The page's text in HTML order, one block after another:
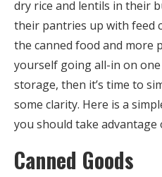
dry rice and lentils in their
their pantries up with feed
the canned food and more
yourself going all-in on
storage, then it’s time to
some clarity. Here is a
you should take advantage
Canned Goods